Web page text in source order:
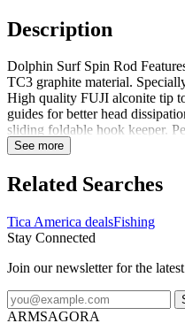
Description
Dolphin Surf Spin Rod
TC3 graphite material.
High quality FUJI alconite tip
guides for better head
sliding foldable hook keeper.
Scepter series reels. High
Each Volume: 467.04 Each
Material: Cork Lure Weight
Length (feet inches): 9
See more
Related Searches
Tica America dealsFishing
Stay Connected
Join our newsletter for the
ARMSAGORA